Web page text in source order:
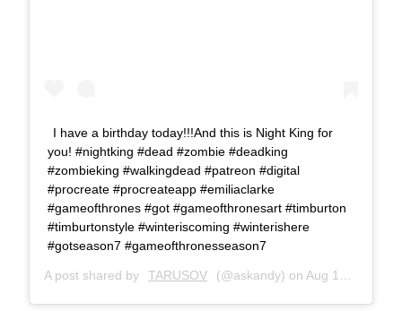
I have a birthday today!!!And this is Night King for
you! #nightking #dead #zombie #deadking
#zombieking #walkingdead #patreon #digital
#procreate #procreateapp #emiliaclarke
#gameofthrones #got #gameofthronesart #timburton
#timburtonstyle #winteriscoming #winterishere
#gotseason7 #gameofthronesseason7
A post shared by TARUSOV (@askandy) on Aug 12, 2017 at 10:51am PDT